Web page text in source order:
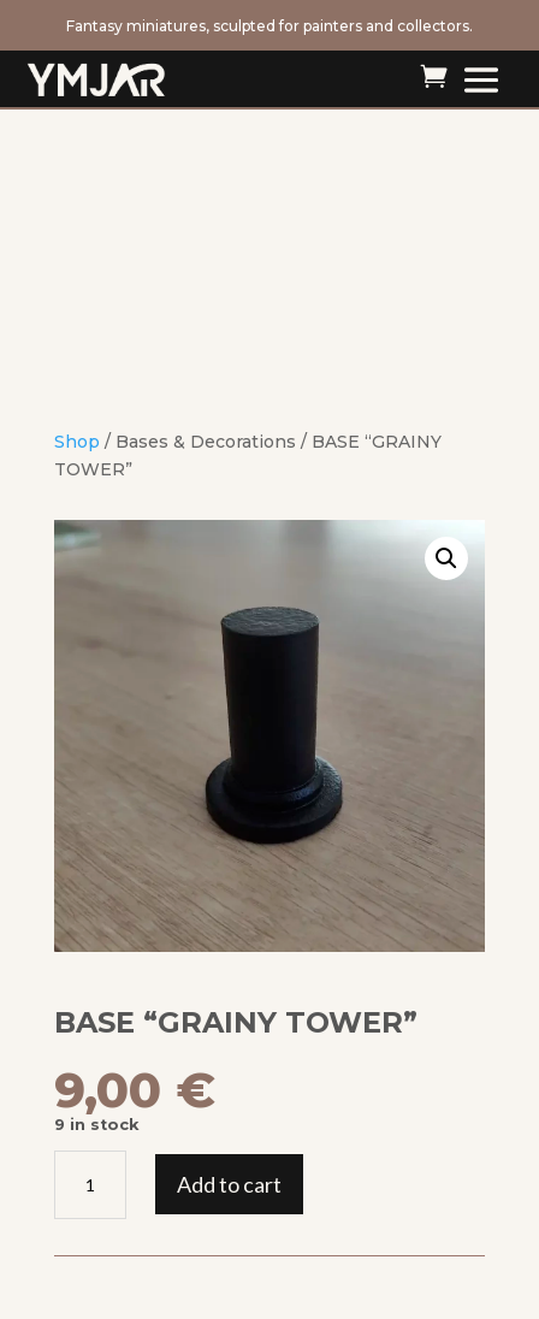
Fantasy miniatures, sculpted for painters and collectors.

Shop / Bases & Decorations / BASE “GRAINY
TOWER”
BASE “GRAINY TOWER”
9,00 €
9 in stock
"GRAINY
TOWER"
Add to cart